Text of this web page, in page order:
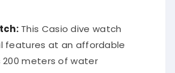
This Casio dive watch
features at an affordable
meters of water